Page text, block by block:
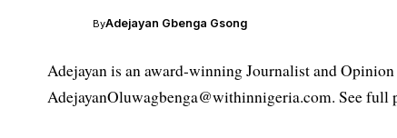
ByAdejayan Gbenga Gsong
Adejayan is an award-winning Journalist and
AdejayanOluwagbenga@withinnigeria.com. See